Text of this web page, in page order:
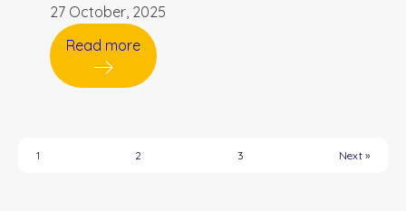
27 October, 2025
Read more
1 2 3 Next »